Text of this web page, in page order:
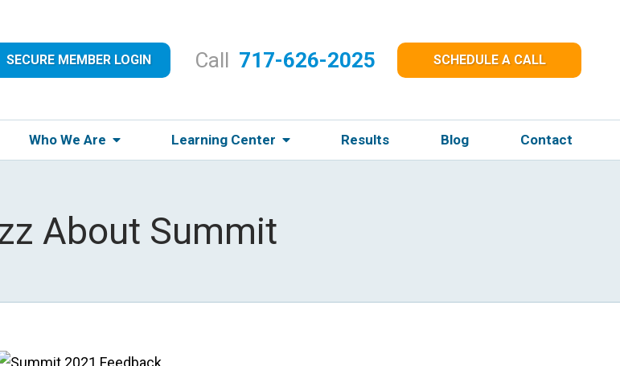
SECURE MEMBER LOGIN Call 717-626-2025 SCHEDULE A CALL
Who We Are Learning Center Results Blog Contact
About Summit